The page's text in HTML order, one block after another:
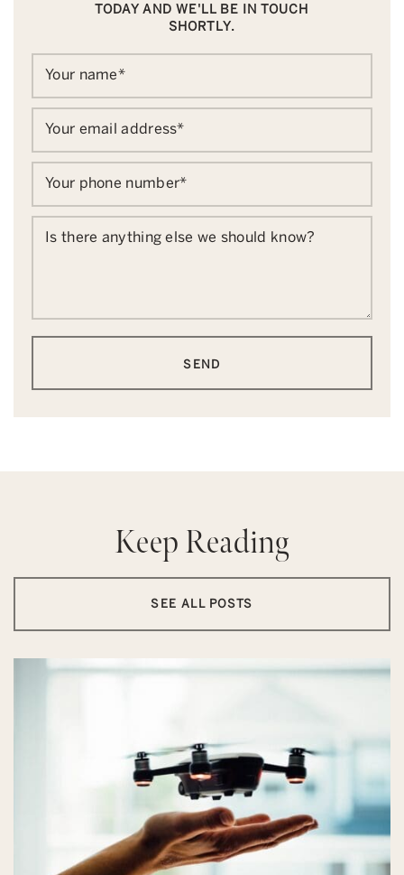
TODAY AND WE'LL BE IN TOUCH
SHORTLY.
Your name*
Your email address*
Your phone number*
Is there anything else we should know?
SEND
Keep Reading
SEE ALL POSTS